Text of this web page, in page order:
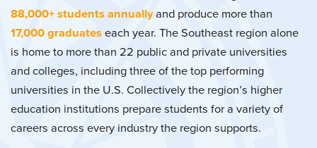
88,000+ students annuallyand produce more than
17,000 graduateseach year. The Southeast region alone
is home to more than 22 public and private universities
and colleges, including three of the top performing
universities in the U.S. Collectively the region’s higher
education institutions prepare students for a variety of
careers across every industry the region supports.